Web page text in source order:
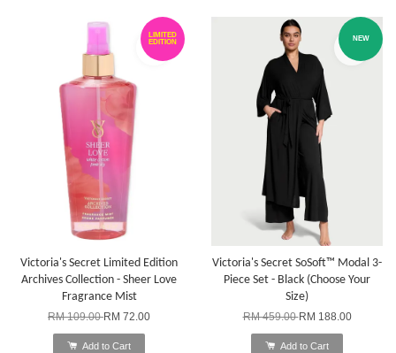
LIMITED
EDITION
Victoria's Secret Limited Edition
Archives Collection - Sheer Love
Fragrance Mist
RM 109.00RM 72.00
Add to Cart
NEW
Victoria's Secret SoSoft™ Modal 3-
Piece Set - Black (Choose Your
Size)
RM 459.00RM 188.00
Add to Cart